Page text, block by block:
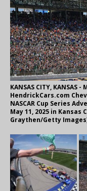
KANSAS CITY,
HendrickCars.com
NASCAR Cup Series
May 11, 2025 in Kansas
Graythen/Getty